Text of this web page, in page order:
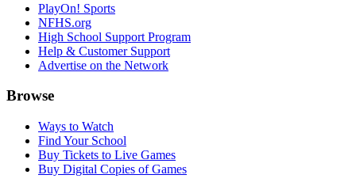
PlayOn! Sports
NFHS.org
High School Support Program
Help & Customer Support
Advertise on the Network
Browse
Ways to Watch
Find Your School
Buy Tickets to Live Games
Buy Digital Copies of Games